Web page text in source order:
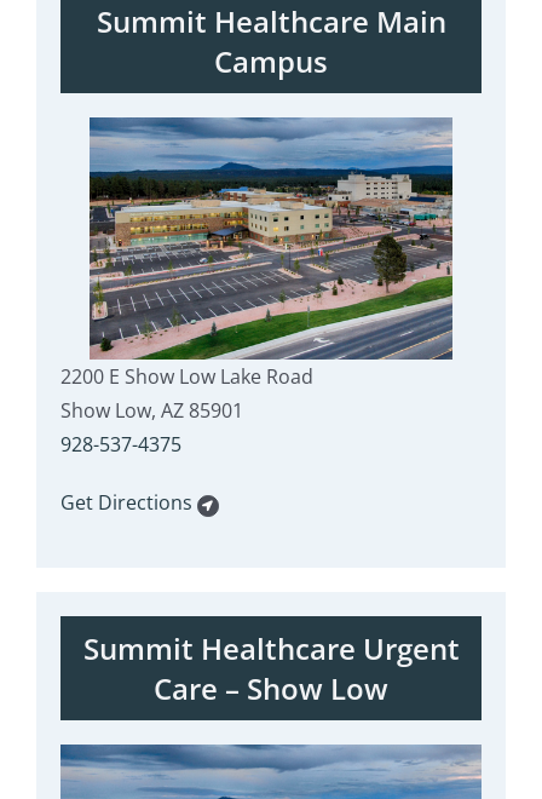
Summit Healthcare Main
Campus
2200 E Show Low Lake Road
Show Low, AZ 85901
928-537-4375
Get Directions
Summit Healthcare Urgent
Care – Show Low